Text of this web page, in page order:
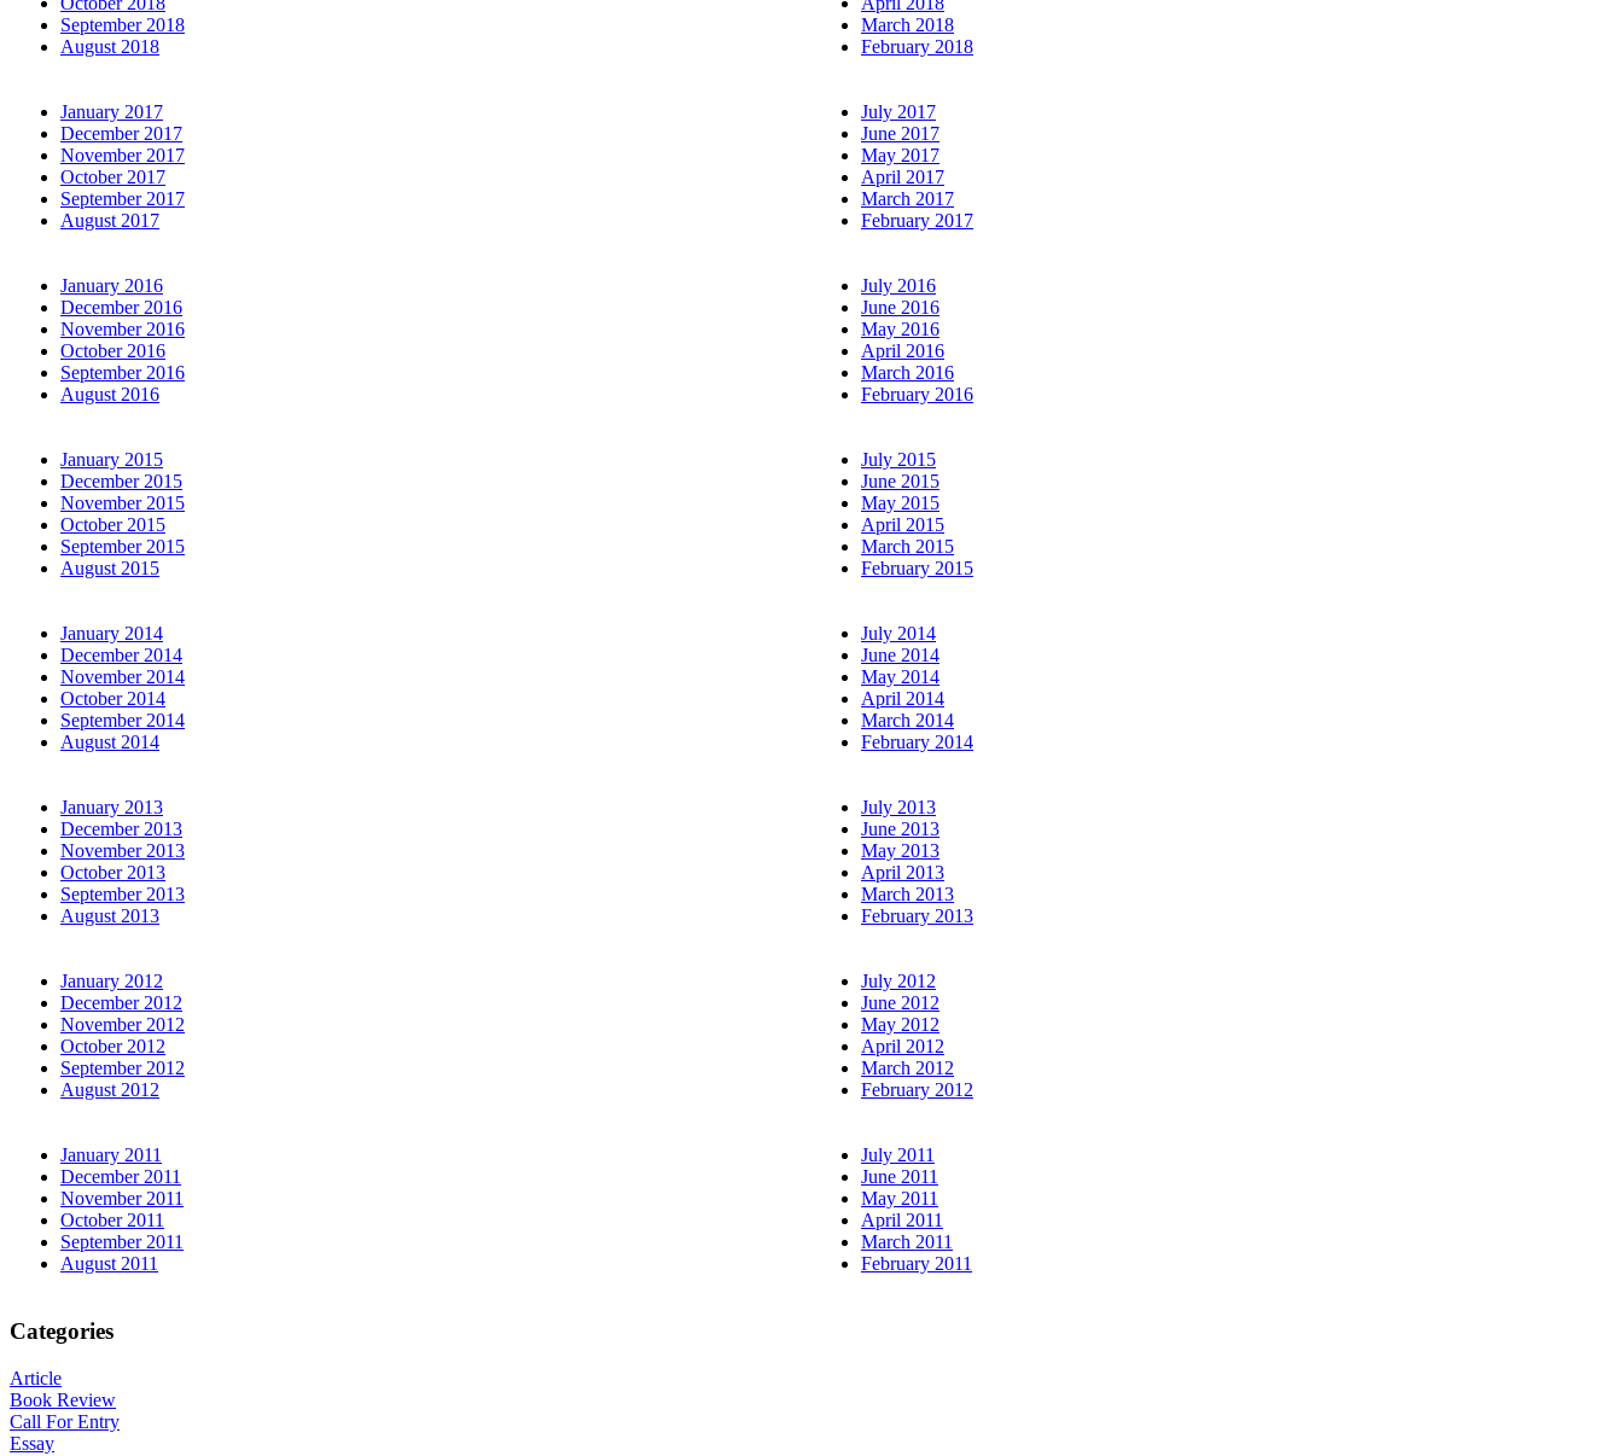
September 2018
August 2018
March 2018
February 2018
January 2017
December 2017
November 2017
October 2017
September 2017
August 2017
July 2017
June 2017
May 2017
April 2017
March 2017
February 2017
January 2016
December 2016
November 2016
October 2016
September 2016
August 2016
July 2016
June 2016
May 2016
April 2016
March 2016
February 2016
January 2015
December 2015
November 2015
October 2015
September 2015
August 2015
July 2015
June 2015
May 2015
April 2015
March 2015
February 2015
January 2014
December 2014
November 2014
October 2014
September 2014
August 2014
July 2014
June 2014
May 2014
April 2014
March 2014
February 2014
January 2013
December 2013
November 2013
October 2013
September 2013
August 2013
July 2013
June 2013
May 2013
April 2013
March 2013
February 2013
January 2012
December 2012
November 2012
October 2012
September 2012
August 2012
July 2012
June 2012
May 2012
April 2012
March 2012
February 2012
January 2011
December 2011
November 2011
October 2011
September 2011
August 2011
July 2011
June 2011
May 2011
April 2011
March 2011
February 2011
Categories
Article
Book Review
Call For Entry
Essay